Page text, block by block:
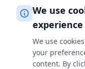
→Compare doubling
same temperature
FAQs
We use
experience
We use
your
content. By